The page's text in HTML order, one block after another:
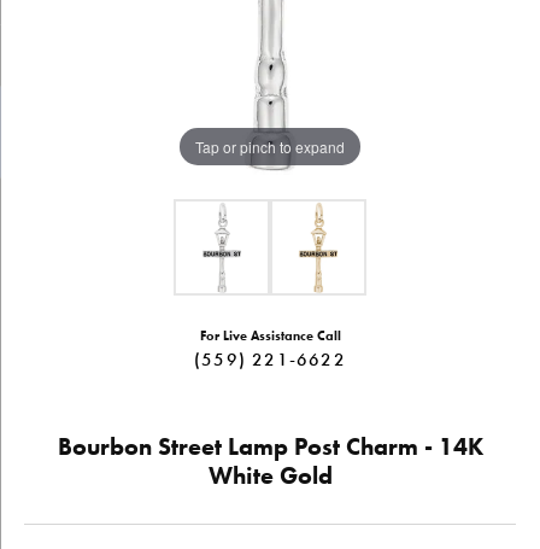
Tap or pinch to expand
For Live Assistance Call
(559) 221-6622
Bourbon Street Lamp Post Charm - 14K
White Gold